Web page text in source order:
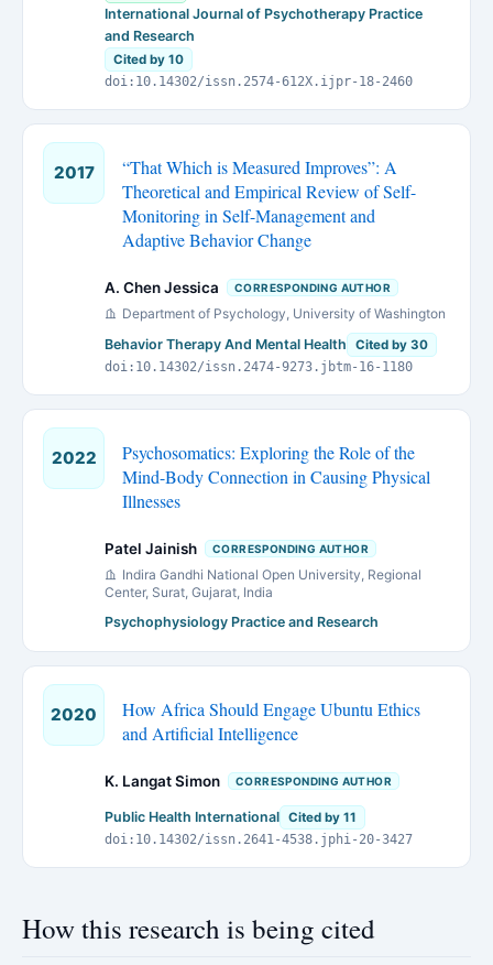
International Journal of Psychotherapy Practice
and Research
Cited by 10
doi:10.14302/issn.2574-612X.ijpr-18-2460
2017
“That Which is Measured Improves”: A
Theoretical and Empirical Review of Self-
Monitoring in Self-Management and
Adaptive Behavior Change
A. Chen Jessica CORRESPONDING AUTHOR
Department of Psychology, University of Washington
Behavior Therapy And Mental Health
Cited by 30
doi:10.14302/issn.2474-9273.jbtm-16-1180
2022
Psychosomatics: Exploring the Role of the
Mind-Body Connection in Causing Physical
Illnesses
Patel Jainish CORRESPONDING AUTHOR
Indira Gandhi National Open University, Regional
Center, Surat, Gujarat, India
Psychophysiology Practice and Research
2020
How Africa Should Engage Ubuntu Ethics
and Artificial Intelligence
K. Langat Simon CORRESPONDING AUTHOR
Public Health International Cited by 11
doi:10.14302/issn.2641-4538.jphi-20-3427
How this research is being cited